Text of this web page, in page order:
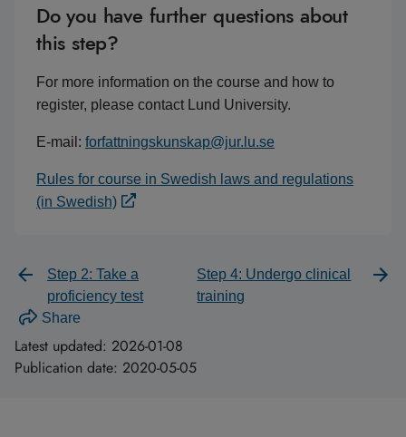
Do you have further questions about
this step?
For more information on the course and how to
register, please contact Lund University.
E-mail: forfattningskunskap@jur.lu.se
Rules for course in Swedish laws and regulations
(in Swedish)
Step 2: Take a
proficiency test
Step 4: Undergo clinical
training
Share
Latest updated: 2026-01-08
Publication date: 2020-05-05